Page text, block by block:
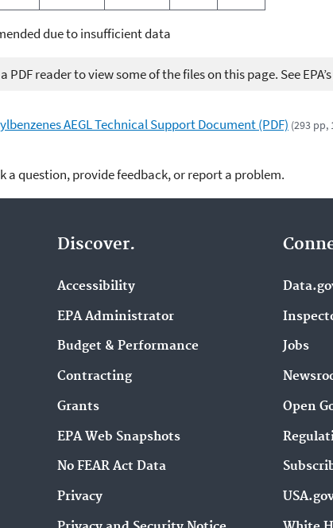
due to insufficient data
PDF reader to view some of the files on this page. See EPA’s
AEGL Technical Support Document (PDF) (293 pp,
a question, provide feedback, or report a problem.
Discover.
Accessibility
EPA Administrator
Budget & Performance
Contracting
Grants
EPA Web Snapshots
No FEAR Act Data
Privacy
Jobs
Open